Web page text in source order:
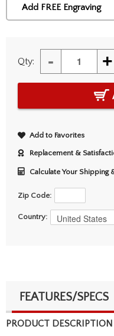
Add FREE Engraving
Qty: - +
Add to Favorites
Replacement &
Calculate Your Shipping
Zip Code:
Country:
FEATURES/SPECS
PRODUCT DESCRIPTION